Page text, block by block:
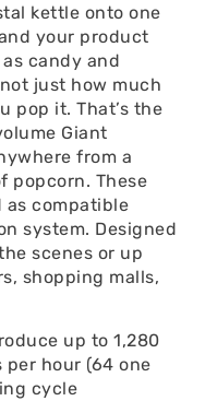
kettle onto one
your product
candy and
just how much
pop it. That’s the
Giant
from a
popcorn. These
as compatible
system. Designed
scenes or up
shopping malls,
up to 1,280
hour (64 one
cycle